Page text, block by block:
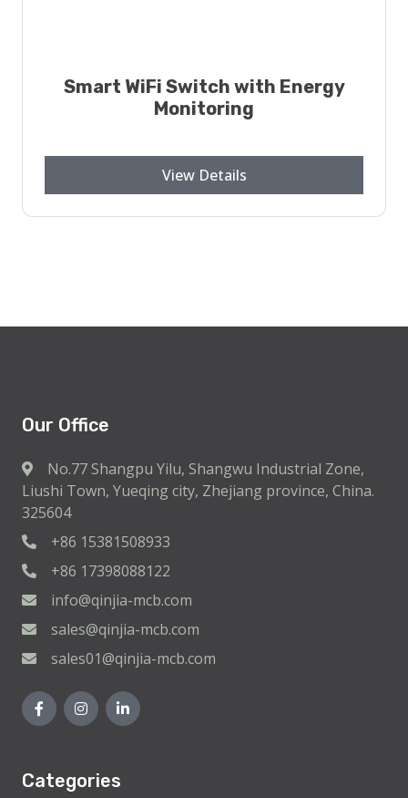
Smart WiFi Switch with Energy
Monitoring
View Details
Our Office
No.77 Shangpu Yilu, Shangwu Industrial Zone,
Liushi Town, Yueqing city, Zhejiang province, China.
325604
+86 15381508933
+86 17398088122
info@qinjia-mcb.com
sales@qinjia-mcb.com
sales01@qinjia-mcb.com
Categories